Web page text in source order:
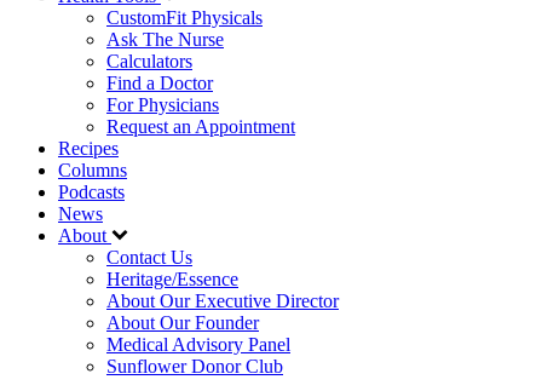
CustomFit Physicals
Ask The Nurse
Calculators
Find a Doctor
For Physicians
Request an Appointment
Recipes
Columns
Podcasts
News
About
Contact Us
Heritage/Essence
About Our Executive Director
About Our Founder
Medical Advisory Panel
Sunflower Donor Club